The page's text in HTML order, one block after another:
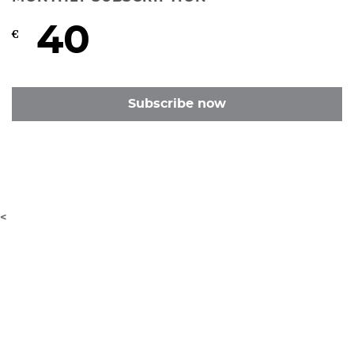
€ 40
Subscribe now
<